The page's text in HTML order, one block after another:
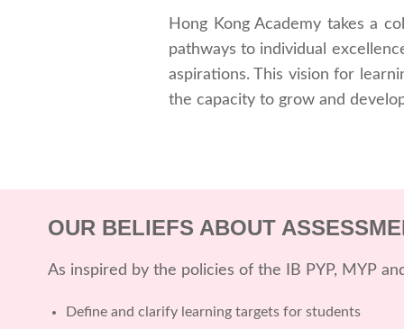
Hong Kong Academy takes a
pathways to individual
aspirations. This vision for
the capacity to grow and
OUR BELIEFS ABOUT
As inspired by the policies of the IB PYP, MYP
Define and clarify learning targets for students